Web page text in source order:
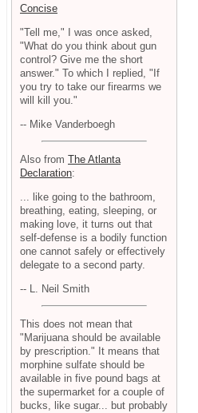
Concise
"Tell me," I was once asked,
"What do you think about gun
control? Give me the short
answer." To which I replied, "If
you try to take our firearms we
will kill you."
-- Mike Vanderboegh
Also from The Atlanta
Declaration:
... like going to the bathroom,
breathing, eating, sleeping, or
making love, it turns out that
self-defense is a bodily function
one cannot safely or effectively
delegate to a second party.
-- L. Neil Smith
This does not mean that
"Marijuana should be available
by prescription." It means that
morphine sulfate should be
available in five pound bags at
the supermarket for a couple of
bucks, like sugar... but probably